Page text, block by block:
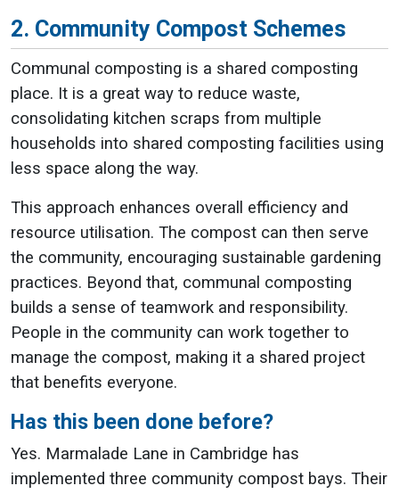
2. Community Compost Schemes
Communal composting is a shared composting
place. It is a great way to reduce waste,
consolidating kitchen scraps from multiple
households into shared composting facilities using
less space along the way.
This approach enhances overall efficiency and
resource utilisation. The compost can then serve
the community, encouraging sustainable gardening
practices. Beyond that, communal composting
builds a sense of teamwork and responsibility.
People in the community can work together to
manage the compost, making it a shared project
that benefits everyone.
Has this been done before?
Yes. Marmalade Lane in Cambridge has
implemented three community compost bays. Their